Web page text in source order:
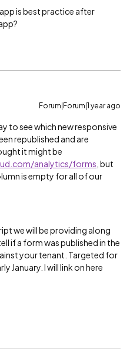
is best practice after
Forum|Forum|1 year ago
to see which new responsive
republished and are
it might be
analytics/forms , but
is empty for all of our
we will be providing along
if a form was published in the
your tenant. Targeted for
January. I will link on here